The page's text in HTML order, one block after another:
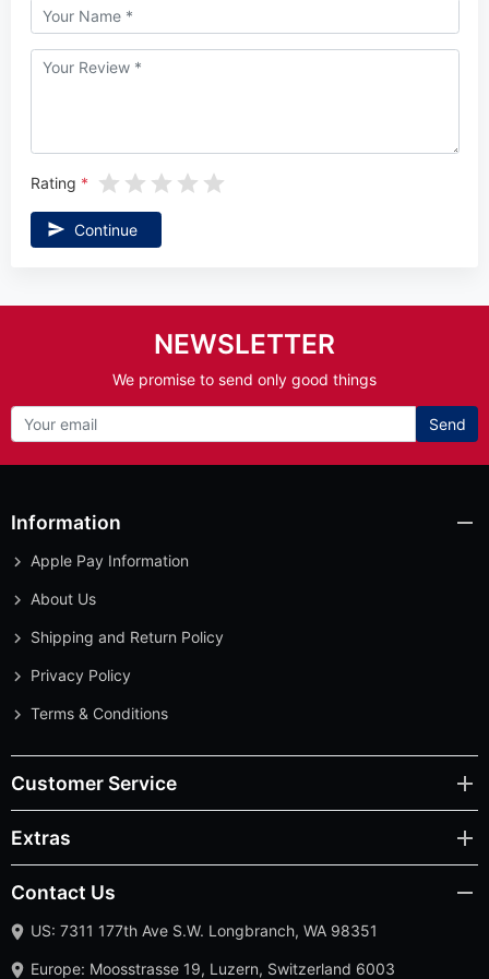
Rating
Continue
NEWSLETTER
We promise to send only good things
Send
Information
Apple Pay Information
About Us
Shipping and Return Policy
Privacy Policy
Terms & Conditions
Customer Service
Extras
Contact Us
US: 7311 177th Ave S.W. Longbranch, WA 98351
Europe: Moosstrasse 19, Luzern, Switzerland 6003